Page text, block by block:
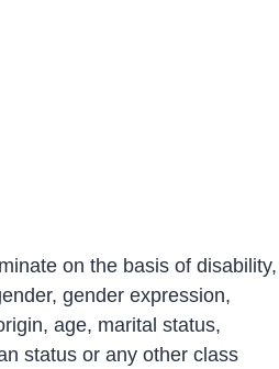
on the basis of disability,
gender expression,
age, marital status,
status or any other class